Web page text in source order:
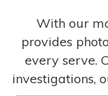
With our
provides
every serve.
investigations,